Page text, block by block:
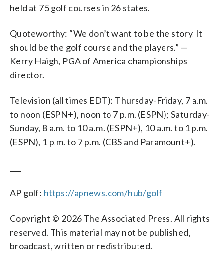
held at 75 golf courses in 26 states.
Quoteworthy: “We don’t want to be the story. It
should be the golf course and the players.” —
Kerry Haigh, PGA of America championships
director.
Television (all times EDT): Thursday-Friday, 7 a.m.
to noon (ESPN+), noon to 7 p.m. (ESPN); Saturday-
Sunday, 8 a.m. to 10 a.m. (ESPN+), 10 a.m. to 1 p.m.
(ESPN), 1 p.m. to 7 p.m. (CBS and Paramount+).
AP golf: https://apnews.com/hub/golf
Copyright © 2026 The Associated Press. All rights
reserved. This material may not be published,
broadcast, written or redistributed.